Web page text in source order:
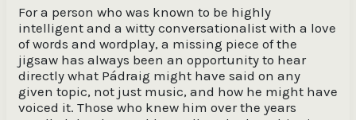
For a person who was known to be highly
intelligent and a witty conversationalist with a love
of words and wordplay, a missing piece of the
jigsaw has always been an opportunity to hear
directly what Pádraig might have said on any
given topic, not just music, and how he might have
voiced it. Those who knew him over the years